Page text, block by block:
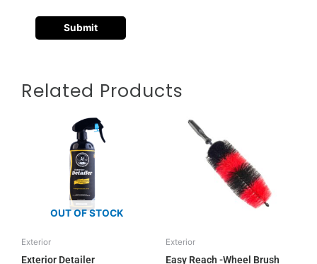
Related Products
OUT OF STOCK
Exterior
Exterior Detailer
Exterior
Easy Reach -Wheel Brush